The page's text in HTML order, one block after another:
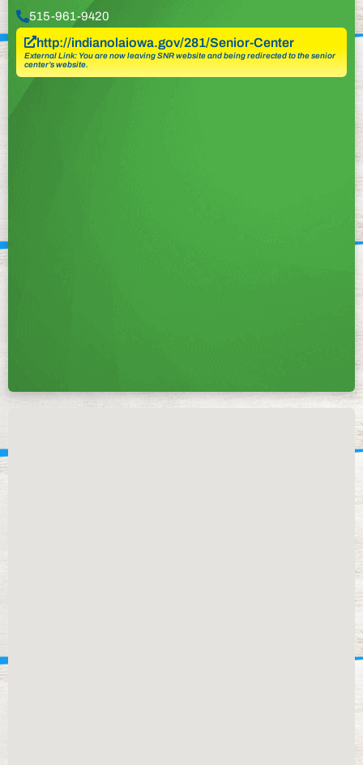
515-961-9420
http://indianolaiowa.gov/281/Senior-Center
External Link: You are now leaving SNR website and being redirected to the senior
center’s website.